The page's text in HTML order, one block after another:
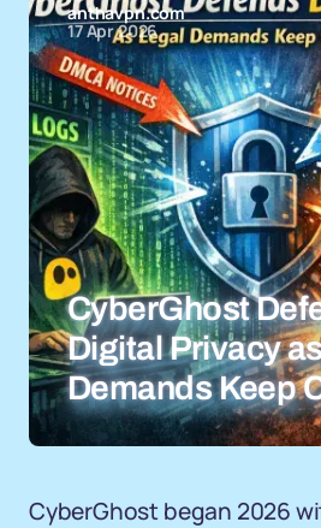
anthavpn.com
17 Apr 2026
CyberGhost
Digital Privacy
Demands Keep
CyberGhost began 2026